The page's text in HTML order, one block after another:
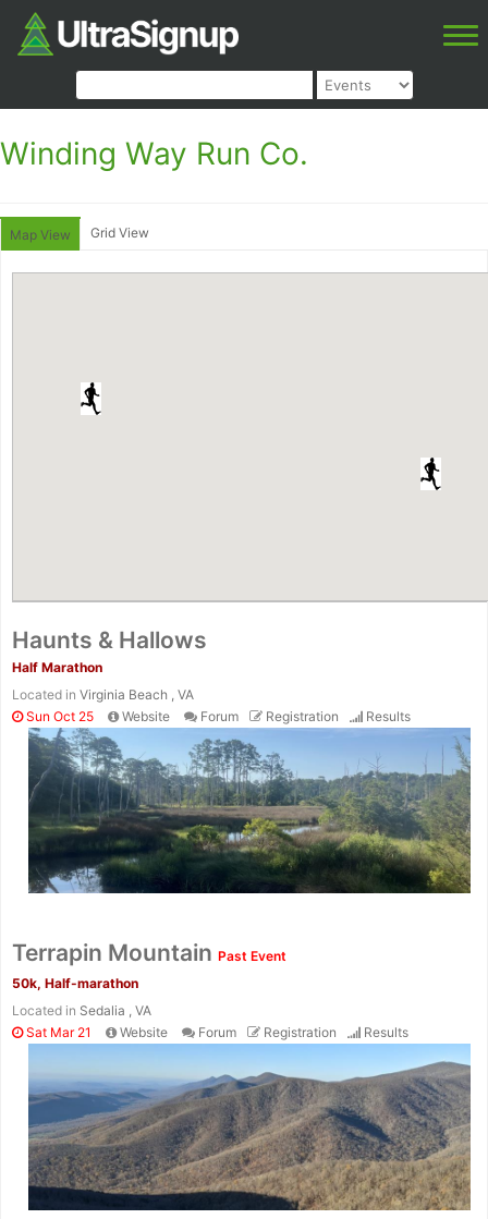
Winding Way Run Co.
Map View Grid View
Haunts & Hallows
Half Marathon
Located in Virginia Beach , VA
Sun Oct 25
Website Forum Registration Results
Terrapin Mountain Past Event
50k, Half-marathon
Located in Sedalia , VA
Sat Mar 21
Website Forum Registration Results